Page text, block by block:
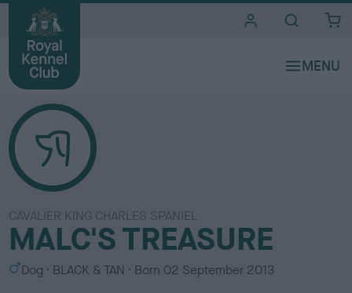
CAVALIER KING CHARLES SPANIEL
MALC'S TREASURE
S Dog
C
BLACK & TAN Born 02 September 2013